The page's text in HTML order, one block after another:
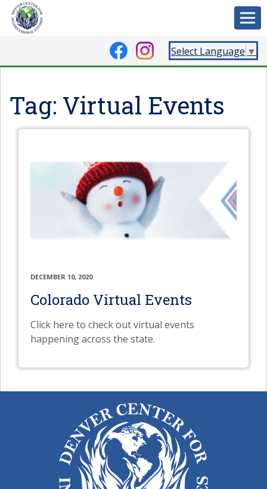
Select Language ▼
Tag: Virtual Events
DECEMBER 10, 2020
Colorado Virtual Events
Click here to check out virtual events
happening across the state.